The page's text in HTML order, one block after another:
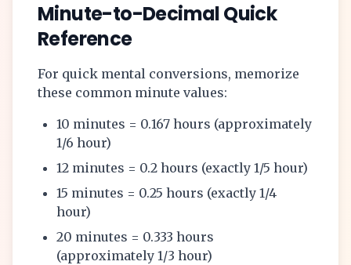
Minute-to-Decimal Quick
Reference
For quick mental conversions, memorize
these common minute values:
10 minutes = 0.167 hours (approximately
1/6 hour)
12 minutes = 0.2 hours (exactly 1/5 hour)
15 minutes = 0.25 hours (exactly 1/4
hour)
20 minutes = 0.333 hours
(approximately 1/3 hour)